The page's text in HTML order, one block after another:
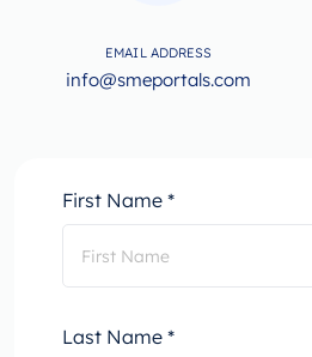
EMAIL ADDRESS
info@smeportals.com
First Name *
Last Name *